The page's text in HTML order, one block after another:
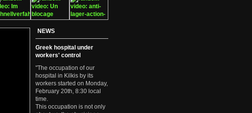
NEWS
Greek hospital under
workers' control
"The occupation of our
hospital in Kilkis by its
workers started on Monday,
February 20th, 8:30 local
time.
This occupation is not only